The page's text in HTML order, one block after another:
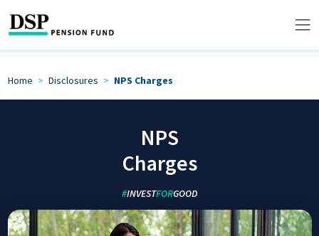
Home Disclosures NPS Charges
NPS
Charges
#INVESTFORGOOD